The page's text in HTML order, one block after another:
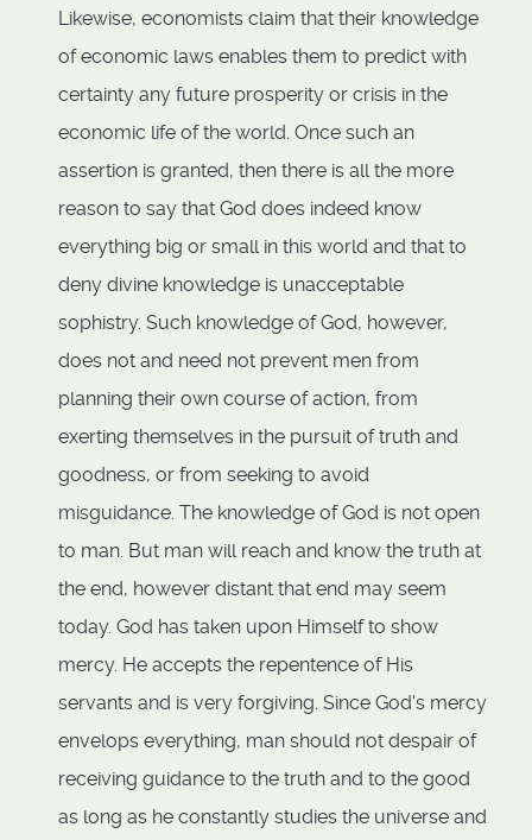
Likewise, economists claim that their knowledge
of economic laws enables them to predict with
certainty any future prosperity or crisis in the
economic life of the world. Once such an
assertion is granted, then there is all the more
reason to say that God does indeed know
everything big or small in this world and that to
deny divine knowledge is unacceptable
sophistry. Such knowledge of God, however,
does not and need not prevent men from
planning their own course of action, from
exerting themselves in the pursuit of truth and
goodness, or from seeking to avoid
misguidance. The knowledge of God is not open
to man. But man will reach and know the truth at
the end, however distant that end may seem
today. God has taken upon Himself to show
mercy. He accepts the repentence of His
servants and is very forgiving. Since God's mercy
envelops everything, man should not despair of
receiving guidance to the truth and to the good
as long as he constantly studies the universe and